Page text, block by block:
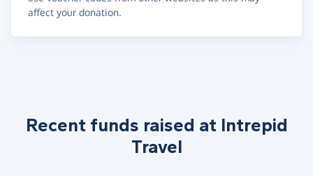
affect your donation.
Recent funds raised at Intrepid
Travel